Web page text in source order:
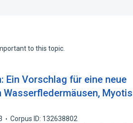
to this topic.
Ein Vorschlag für eine neue
Corpus ID: 132638802